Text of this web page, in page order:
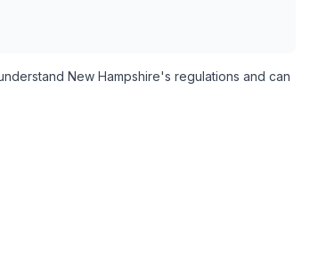
New Hampshire's regulations and can